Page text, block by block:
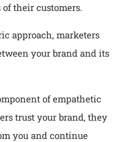
their customers.
approach, marketers
your brand and its
of empathetic
trust your brand, they
you and continue